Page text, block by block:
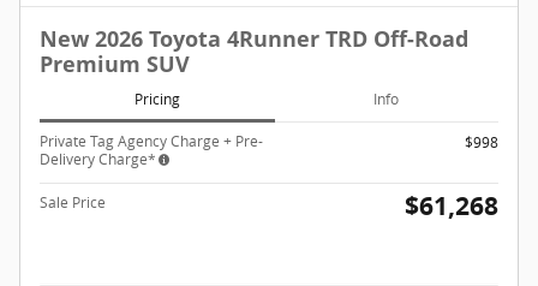
New 2026 Toyota 4Runner TRD Off-Road
Premium SUV
Pricing Info
Private Tag Agency Charge + Pre-
Delivery Charge*
$998
Sale Price $61,268